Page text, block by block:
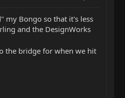
my Bongo so that it's less
and the DesignWorks
the bridge for when we hit